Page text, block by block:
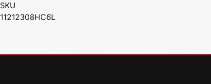
SKU
11212308HC6L